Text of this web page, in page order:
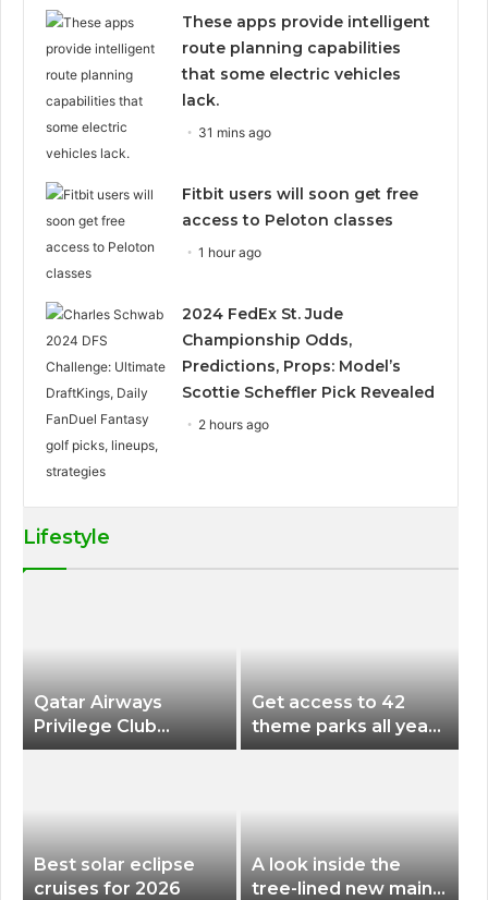
These apps provide intelligent
route planning capabilities
that some electric vehicles
lack.
31 mins ago
Fitbit users will soon get free
access to Peloton classes
1 hour ago
2024 FedEx St. Jude
Championship Odds,
Predictions, Props: Model’s
Scottie Scheffler Pick Revealed
2 hours ago
Lifestyle
Qatar Airways
Privilege Club
Discounts American
Get access to 42
theme parks all year
long for less than
Best solar eclipse
cruises for 2026
A look inside the
tree-lined new main